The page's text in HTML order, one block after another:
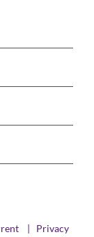
| Privacy